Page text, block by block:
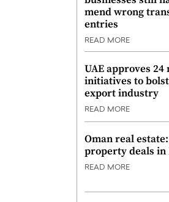
mend wrong
entries
READ MORE
UAE approves 24
initiatives to
export industry
READ MORE
Oman real
property deals in
READ MORE